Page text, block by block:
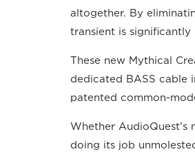
altogether. By
transient is significantly
These new Mythical
dedicated BASS cable
patented common-
Whether
doing its job